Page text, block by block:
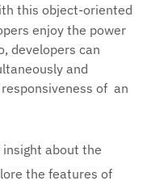
this object-oriented
enjoy the power
developers can
and
of an
about the
the features of